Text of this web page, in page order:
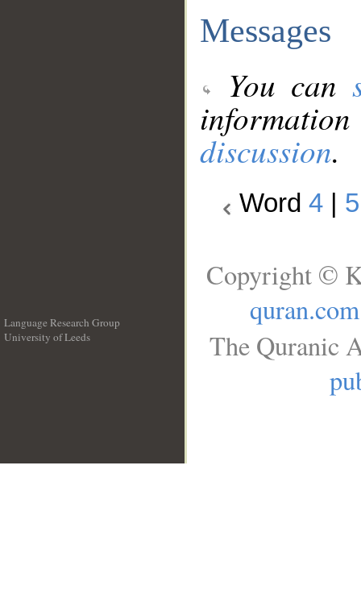
Messages
You can
discussion.
Word 4 5
Language Research Group
University of Leeds
Copyright ©
quran.com
The Quranic